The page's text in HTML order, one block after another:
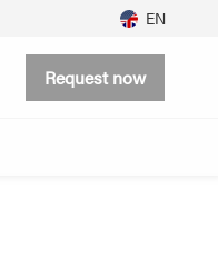
EN
Request now